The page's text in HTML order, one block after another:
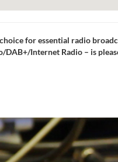
for essential radio
Internet Radio – is